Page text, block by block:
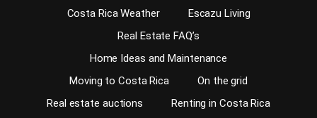
Costa Rica Weather
Escazu Living
Real Estate FAQ’s
Home Ideas and Maintenance
Moving to Costa Rica
On the grid
Real estate auctions
Renting in Costa Rica